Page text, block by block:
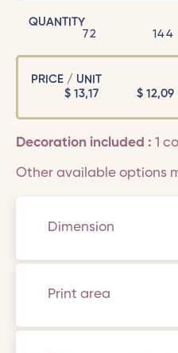
QUANTITY
72
144
PRICE / UNIT
$13,17 $ 12,09
Decoration included : 1
Other available options
Dimension
Print area